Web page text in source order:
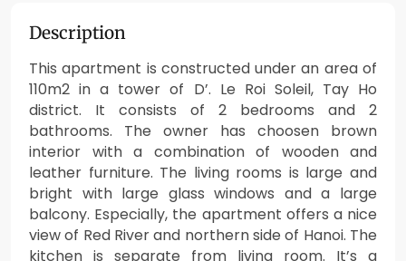
Description
This apartment is constructed under an area of
110m2 in a tower of D’. Le Roi Soleil, Tay Ho
district. It consists of 2 bedrooms and 2
bathrooms. The owner has choosen brown
interior with a combination of wooden and
leather furniture. The living rooms is large and
bright with large glass windows and a large
balcony. Especially, the apartment offers a nice
view of Red River and northern side of Hanoi. The
kitchen is separate from living room. It’s a